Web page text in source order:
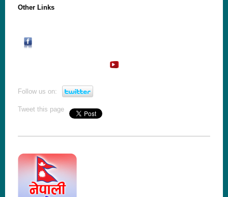
Other Links
Follow us on:
Tweet this page